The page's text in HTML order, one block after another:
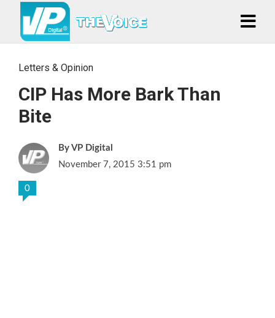
Letters & Opinion
CIP Has More Bark Than
Bite
VP Digital
November 7, 2015 3:51 pm
0